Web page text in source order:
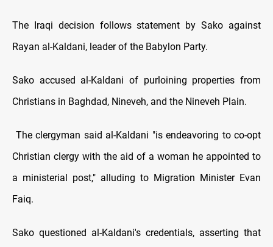
The Iraqi decision follows statement by Sako against
Rayan al-Kaldani, leader of the Babylon Party.
Sako accused al-Kaldani of purloining properties from
Christians in Baghdad, Nineveh, and the Nineveh Plain.
The clergyman said al-Kaldani "is endeavoring to co-opt
Christian clergy with the aid of a woman he appointed to
a ministerial post," alluding to Migration Minister Evan
Faiq.
Sako questioned al-Kaldani's credentials, asserting that